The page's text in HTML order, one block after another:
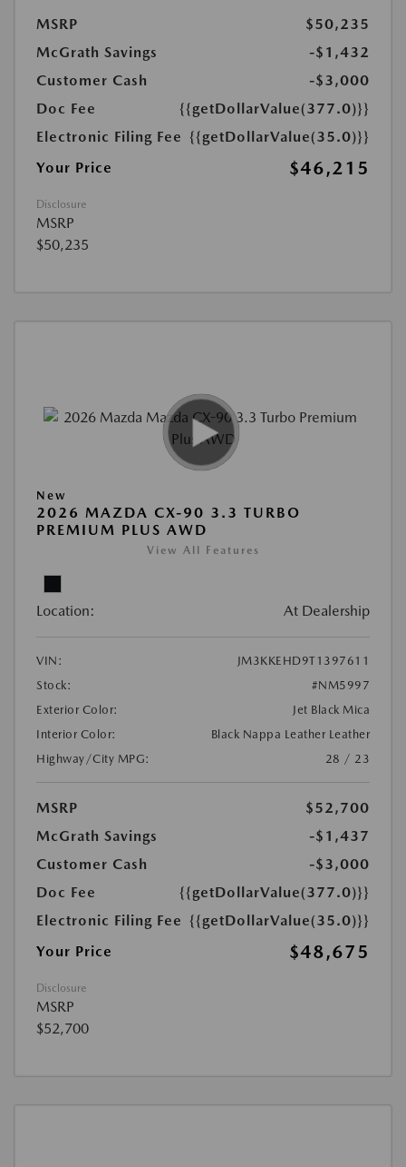
MSRP
$50,235
McGrath Savings
-$1,432
Customer Cash
-$3,000
Doc Fee
{{getDollarValue(377.0)}}
Electronic Filing Fee {{getDollarValue(35.0)}}
Your Price
$46,215
Disclosure
MSRP
$50,235
New
2026 MAZDA CX-90 3.3 TURBO
PREMIUM PLUS AWD
View All Features
Location: At Dealership
VIN:
JM3KKEHD9T1397611
Stock:
#NM5997
Exterior Color:
Jet Black Mica
Interior Color:
Black Nappa Leather Leather
Highway/City MPG:
28 / 23
MSRP
$52,700
McGrath Savings
-$1,437
Customer Cash
-$3,000
Doc Fee
{{getDollarValue(377.0)}}
Electronic Filing Fee {{getDollarValue(35.0)}}
Your Price
$48,675
Disclosure
MSRP
$52,700